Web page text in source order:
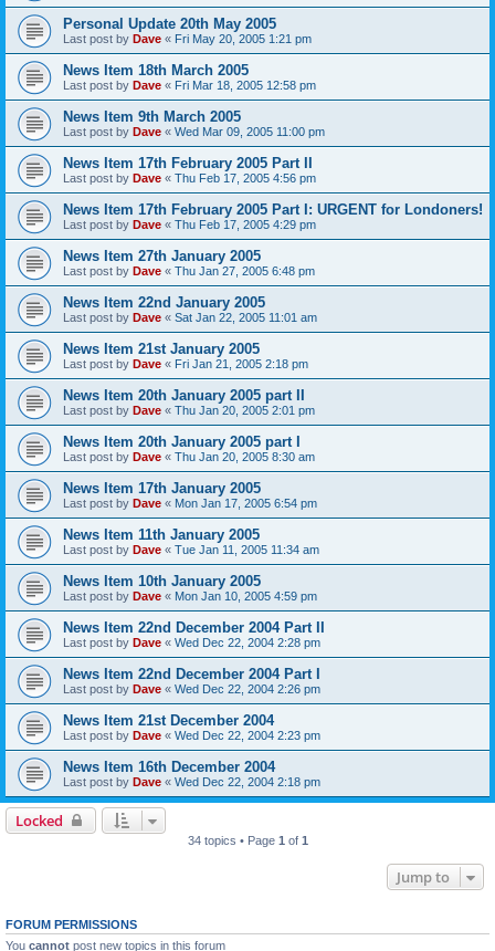
Personal Update 20th May 2005
Last post by Dave « Fri May 20, 2005 1:21 pm
News Item 18th March 2005
Last post by Dave « Fri Mar 18, 2005 12:58 pm
News Item 9th March 2005
Last post by Dave « Wed Mar 09, 2005 11:00 pm
News Item 17th February 2005 Part II
Last post by Dave « Thu Feb 17, 2005 4:56 pm
News Item 17th February 2005 Part I: URGENT for Londoners!
Last post by Dave « Thu Feb 17, 2005 4:29 pm
News Item 27th January 2005
Last post by Dave « Thu Jan 27, 2005 6:48 pm
News Item 22nd January 2005
Last post by Dave « Sat Jan 22, 2005 11:01 am
News Item 21st January 2005
Last post by Dave « Fri Jan 21, 2005 2:18 pm
News Item 20th January 2005 part II
Last post by Dave « Thu Jan 20, 2005 2:01 pm
News Item 20th January 2005 part I
Last post by Dave « Thu Jan 20, 2005 8:30 am
News Item 17th January 2005
Last post by Dave « Mon Jan 17, 2005 6:54 pm
News Item 11th January 2005
Last post by Dave « Tue Jan 11, 2005 11:34 am
News Item 10th January 2005
Last post by Dave « Mon Jan 10, 2005 4:59 pm
News Item 22nd December 2004 Part II
Last post by Dave « Wed Dec 22, 2004 2:28 pm
News Item 22nd December 2004 Part I
Last post by Dave « Wed Dec 22, 2004 2:26 pm
News Item 21st December 2004
Last post by Dave « Wed Dec 22, 2004 2:23 pm
News Item 16th December 2004
Last post by Dave « Wed Dec 22, 2004 2:18 pm
Locked
34 topics • Page 1 of 1
Jump to
FORUM PERMISSIONS
You cannot post new topics in this forum